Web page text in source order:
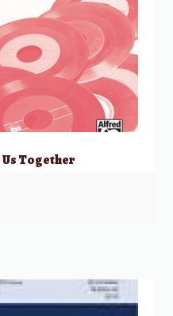
Together